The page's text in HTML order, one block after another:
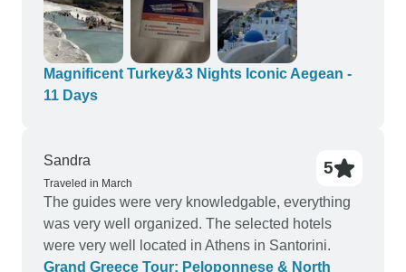
alternative outings that made the most magical
memories! Top notch guides, drivers, hotels, and
meals. All for a great price! Strongly recommend
you check them out, and if you are lucky enough
to get Seda, you will have no worries at all!
Magnificent Turkey&3 Nights Iconic Aegean -
11 Days
Sandra
Traveled in March
5
The guides were very knowledgable, everything
was very well organized. The selected hotels
were very well located in Athens in Santorini.
Grand Greece Tour: Peloponnese & North